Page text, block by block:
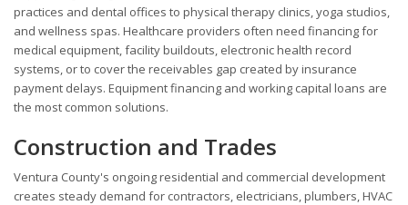
practices and dental offices to physical therapy clinics, yoga studios,
and wellness spas. Healthcare providers often need financing for
medical equipment, facility buildouts, electronic health record
systems, or to cover the receivables gap created by insurance
payment delays. Equipment financing and working capital loans are
the most common solutions.
Construction and Trades
Ventura County's ongoing residential and commercial development
creates steady demand for contractors, electricians, plumbers, HVAC